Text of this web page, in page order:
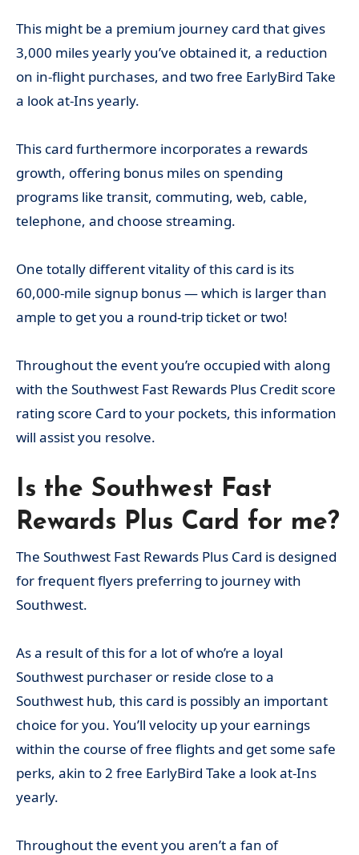
This might be a premium journey card that gives
3,000 miles yearly you’ve obtained it, a reduction
on in-flight purchases, and two free EarlyBird Take
a look at-Ins yearly.
This card furthermore incorporates a rewards
growth, offering bonus miles on spending
programs like transit, commuting, web, cable,
telephone, and choose streaming.
One totally different vitality of this card is its
60,000-mile signup bonus — which is larger than
ample to get you a round-trip ticket or two!
Throughout the event you’re occupied with along
with the Southwest Fast Rewards Plus Credit score
rating score Card to your pockets, this information
will assist you resolve.
Is the Southwest Fast
Rewards Plus Card for me?
The Southwest Fast Rewards Plus Card is designed
for frequent flyers preferring to journey with
Southwest.
As a result of this for a lot of who’re a loyal
Southwest purchaser or reside close to a
Southwest hub, this card is possibly an important
choice for you. You’ll velocity up your earnings
within the course of free flights and get some safe
perks, akin to 2 free EarlyBird Take a look at-Ins
yearly.
Throughout the event you aren’t a fan of